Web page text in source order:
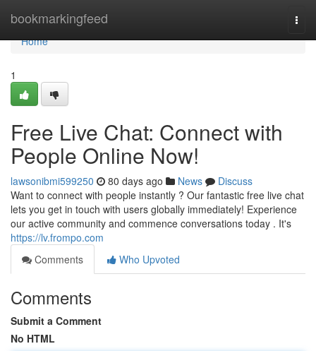
bookmarkingfeed
Home
Home
1
Free Live Chat: Connect with
People Online Now!
lawsonibmi599250 80 days ago News
Discuss
Want to connect with people instantly ? Our fantastic free live chat
lets you get in touch with users globally immediately! Experience
our active community and commence conversations today . It's
https://lv.frompo.com
Comments
Who Upvoted
Comments
Submit a Comment
No HTML